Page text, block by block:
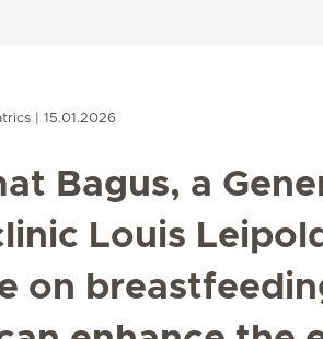
15.01.2026
Bagus, a
Louis
on